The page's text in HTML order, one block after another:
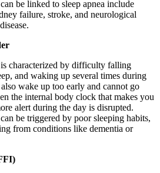
be linked to sleep apnea include
failure, stroke, and neurological
characterized by difficulty falling
and waking up several times during
wake up too early and cannot go
the internal body clock that makes you
alert during the day is disrupted.
be triggered by poor sleeping habits,
from conditions like dementia or